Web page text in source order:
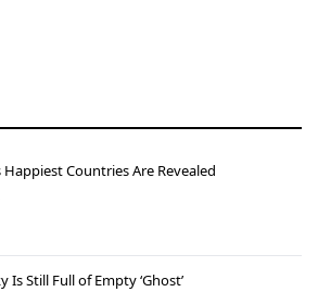
Happiest Countries Are Revealed
Is Still Full of Empty ‘Ghost’